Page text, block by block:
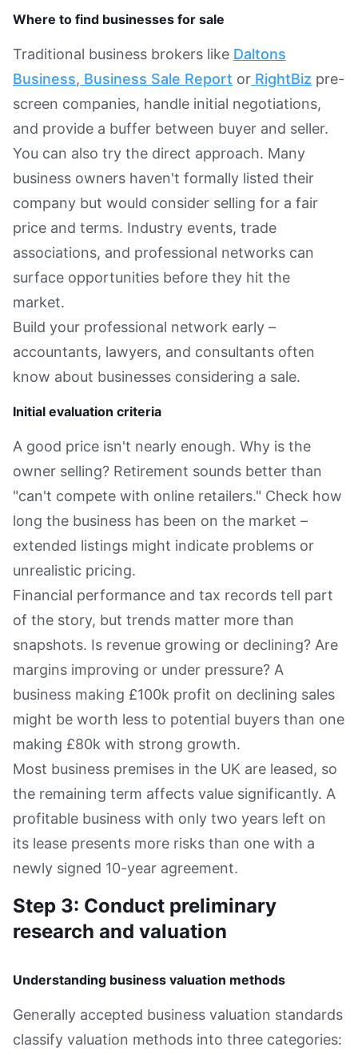
Where to find businesses for sale
Traditional business brokers like Daltons
Business, Business Sale Report or RightBiz pre-
screen companies, handle initial negotiations,
and provide a buffer between buyer and seller.
You can also try the direct approach. Many
business owners haven't formally listed their
company but would consider selling for a fair
price and terms. Industry events, trade
associations, and professional networks can
surface opportunities before they hit the
market.
Build your professional network early –
accountants, lawyers, and consultants often
know about businesses considering a sale.
Initial evaluation criteria
A good price isn't nearly enough. Why is the
owner selling? Retirement sounds better than
"can't compete with online retailers." Check how
long the business has been on the market –
extended listings might indicate problems or
unrealistic pricing.
Financial performance and tax records tell part
of the story, but trends matter more than
snapshots. Is revenue growing or declining? Are
margins improving or under pressure? A
business making £100k profit on declining sales
might be worth less to potential buyers than one
making £80k with strong growth.
Most business premises in the UK are leased, so
the remaining term affects value significantly. A
profitable business with only two years left on
its lease presents more risks than one with a
newly signed 10-year agreement.
Step 3: Conduct preliminary
research and valuation
Understanding business valuation methods
Generally accepted business valuation standards
classify valuation methods into three categories: